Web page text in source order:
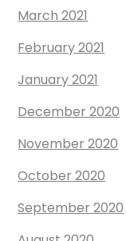
March 2021
February 2021
January 2021
December 2020
November 2020
October 2020
September 2020